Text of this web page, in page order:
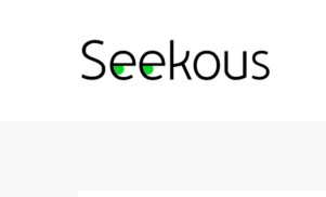
navigation